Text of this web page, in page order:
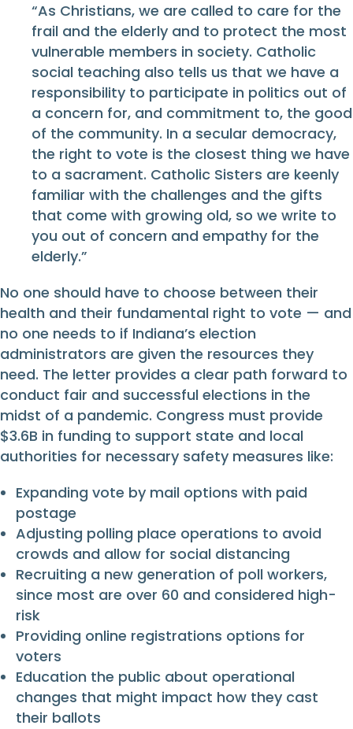
“As Christians, we are called to care for the
frail and the elderly and to protect the most
vulnerable members in society. Catholic
social teaching also tells us that we have a
responsibility to participate in politics out of
a concern for, and commitment to, the good
of the community. In a secular democracy,
the right to vote is the closest thing we have
to a sacrament. Catholic Sisters are keenly
familiar with the challenges and the gifts
that come with growing old, so we write to
you out of concern and empathy for the
elderly.”
No one should have to choose between their
health and their fundamental right to vote — and
no one needs to if Indiana’s election
administrators are given the resources they
need. The letter provides a clear path forward to
conduct fair and successful elections in the
midst of a pandemic. Congress must provide
$3.6B in funding to support state and local
authorities for necessary safety measures like:
Expanding vote by mail options with paid
postage
Adjusting polling place operations to avoid
crowds and allow for social distancing
Recruiting a new generation of poll workers,
since most are over 60 and considered high-
risk
Providing online registrations options for
voters
Education the public about operational
changes that might impact how they cast
their ballots